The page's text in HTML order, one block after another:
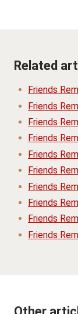
Related
Friends
Friends
Friends
Friends
Friends
Friends
Friends
Friends
Friends
Friends